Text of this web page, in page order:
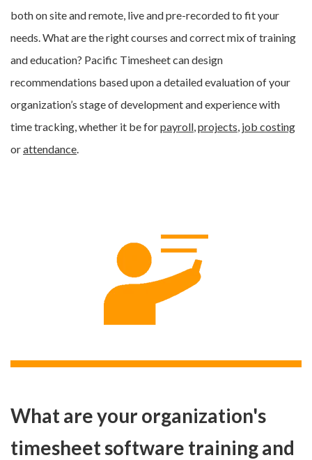
both on site and remote, live and pre-recorded to fit your
needs. What are the right courses and correct mix of training
and education? Pacific Timesheet can design
recommendations based upon a detailed evaluation of your
organization’s stage of development and experience with
time tracking, whether it be forpayroll projects job costing
orattendance
What are your organization's
timesheet software training and